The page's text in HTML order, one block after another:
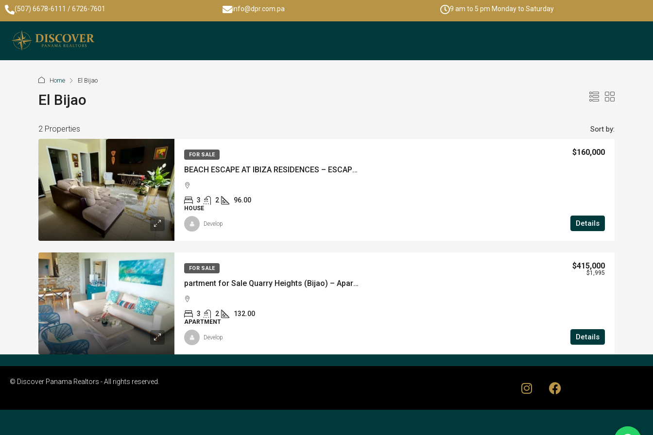
(507) 6678-6111 / 6726-7601 info@dpr.com.pa 9 am to 5 pm Monday to Saturday
Home El Bijao
El Bijao
2 Properties Sort by:
FOR SALE
BEACH ESCAPE AT IBIZA RESIDENCES – ESCAPE PLAYERO EN IBIZA RESIDENCES – MLS 22685
$160,000
3 2 96.00
HOUSE
Details
Develop
FOR SALE
partment for Sale Quarry Heights (Bijao) – Apartamento en venta – Bijao Quarry Heights – MLS 22663
$415,000
$1,995
3 2 132.00
APARTMENT
Details
Develop
© Discover Panama Realtors - All rights reserved.